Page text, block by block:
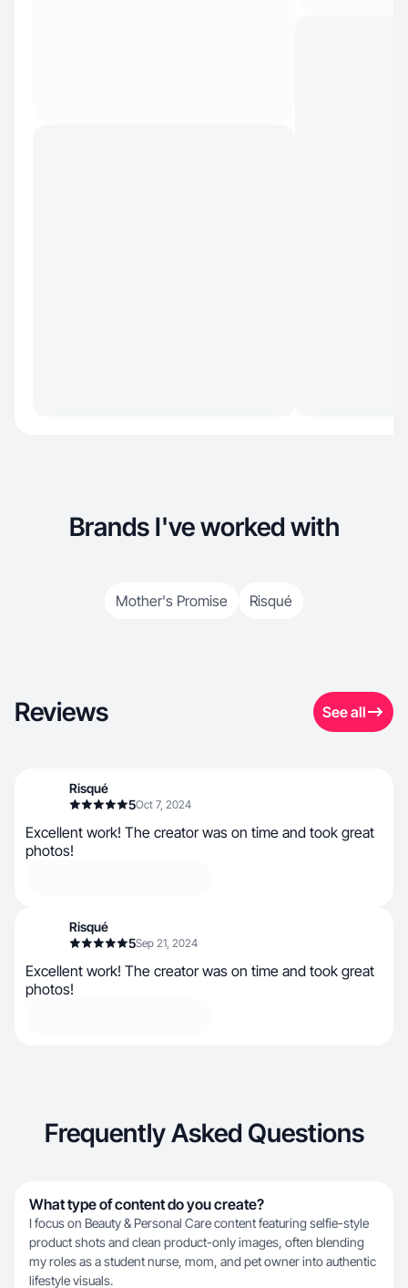
Brands I've worked with
Mother's Promise Risqué
Reviews See all
Risqué
5Oct 7, 2024
Excellent work! The creator was on time and took great
photos!
Risqué
5Sep 21, 2024
Excellent work! The creator was on time and took great
photos!
Frequently Asked Questions
What type of content do you create?
I focus on Beauty & Personal Care content featuring selfie-style
product shots and clean product-only images, often blending
my roles as a student nurse, mom, and pet owner into authentic
lifestyle visuals.